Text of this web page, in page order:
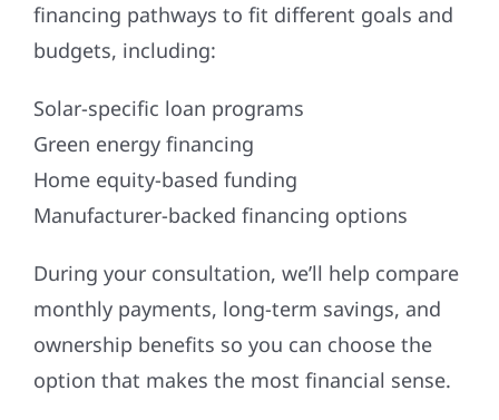
financing pathways to fit different goals and
budgets, including:
Solar-specific loan programs
Green energy financing
Home equity-based funding
Manufacturer-backed financing options
During your consultation, we’ll help compare
monthly payments, long-term savings, and
ownership benefits so you can choose the
option that makes the most financial sense.